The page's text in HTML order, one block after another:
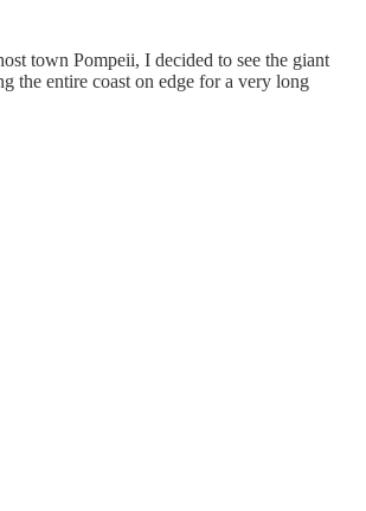
town Pompeii, I decided to see the giant
the entire coast on edge for a very long